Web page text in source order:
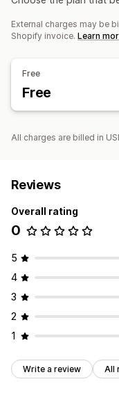
External charges may be
Shopify invoice. Learn
Free
Free
All charges are billed in
Reviews
Overall rating
0
5
4
3
2
1
Write a review All